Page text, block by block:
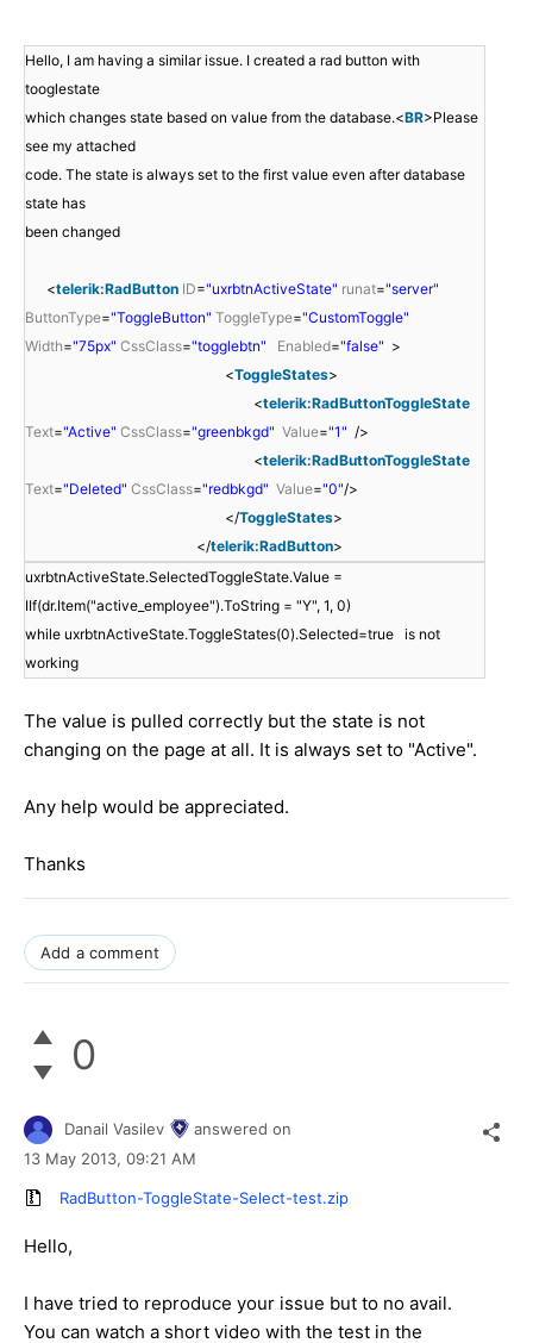
Hello, I am having a similar issue. I created a rad button with
tooglestate
which changes state based on value from the database.<BR>Please
see my attached
code. The state is always set to the first value even after database
state has
been changed
<telerik:RadButton ID="uxrbtnActiveState" runat="server"
ButtonType="ToggleButton" ToggleType="CustomToggle"
Width="75px" CssClass="togglebtn" Enabled="false" >
<ToggleStates>
<telerik:RadButtonToggleState
Text="Active" CssClass="greenbkgd" Value="1" />
<telerik:RadButtonToggleState
Text="Deleted" CssClass="redbkgd" Value="0"/>
</ToggleStates>
</telerik:RadButton>
uxrbtnActiveState.SelectedToggleState.Value =
IIf(dr.Item("active_employee").ToString = "Y", 1, 0)
while uxrbtnActiveState.ToggleStates(0).Selected=true is not
working
The value is pulled correctly but the state is not
changing on the page at all. It is always set to "Active".
Any help would be appreciated.
Thanks
Add a comment
0
Danail Vasilev
answered on
13 May 2013, 09:21 AM
RadButton-ToggleState-Select-test.zip
Hello,
I have tried to reproduce your issue but to no avail.
You can watch a short video with the test in the